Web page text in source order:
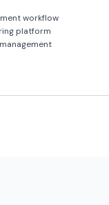
workflow
platform